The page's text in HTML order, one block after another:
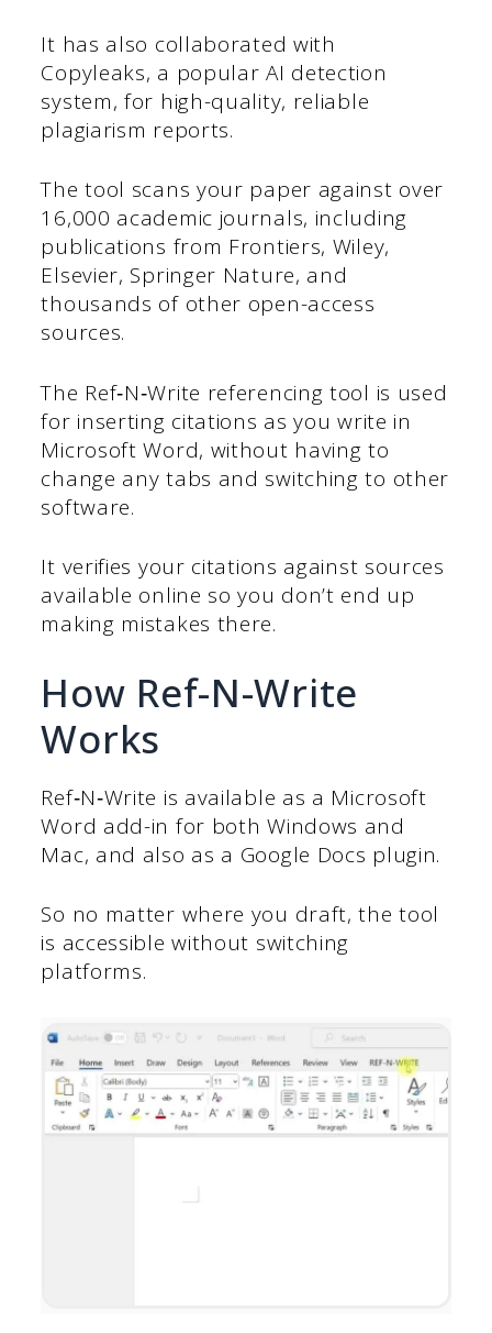
It has also collaborated with
Copyleaks, a popular AI detection
system, for high-quality, reliable
plagiarism reports.
The tool scans your paper against over
16,000 academic journals, including
publications from Frontiers, Wiley,
Elsevier, Springer Nature, and
thousands of other open-access
sources.
The Ref‑N‑Write referencing tool is used
for inserting citations as you write in
Microsoft Word, without having to
change any tabs and switching to other
software.
It verifies your citations against sources
available online so you don’t end up
making mistakes there.
How Ref-N-Write
Works
Ref‑N‑Write is available as a Microsoft
Word add-in for both Windows and
Mac, and also as a Google Docs plugin.
So no matter where you draft, the tool
is accessible without switching
platforms.